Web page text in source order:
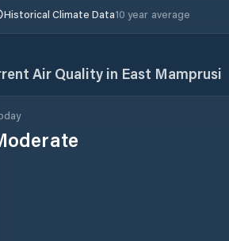
Historical Climate Data10 year average
Air Quality in East Mamprusi